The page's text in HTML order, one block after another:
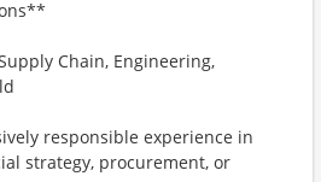
Chain, Engineering,
responsible experience in
strategy, procurement, or